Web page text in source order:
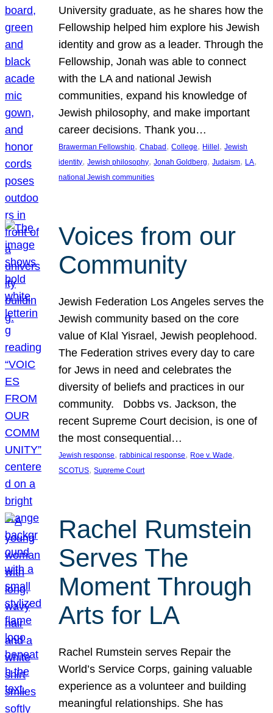
University graduate, as he shares how the
Fellowship helped him explore his Jewish
identity and grow as a leader. Through the
Fellowship, Jonah was able to connect
with the LA and national Jewish
communities, expand his knowledge of
Jewish philosophy, and make important
career decisions. Thank you…
Brawerman Fellowship, Chabad , College, Hillel , Jewish
identity, Jewish philosophy, Jonah Goldberg, Judaism, LA
national Jewish communities
Voices from our
Community
Jewish Federation Los Angeles serves the
Jewish community based on the core
value of Klal Yisrael, Jewish peoplehood.
The Federation strives every day to care
for Jews in need and celebrates the
diversity of beliefs and practices in our
community. Dobbs vs. Jackson, the
recent Supreme Court decision, is one of
the most consequential…
Jewish response, rabbinical response, Roe v. Wade
SCOTUS, Supreme Court
Rachel Rumstein
Serves The
Moment Through
Arts for LA
Rachel Rumstein serves Repair the
World’s Service Corps, gaining valuable
experience as a volunteer and building
meaningful relationships. She has